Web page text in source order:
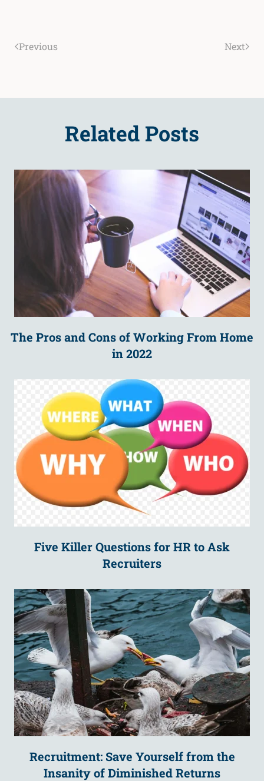
Previous Next
Related Posts
The Pros and Cons of Working From Home
in 2022
Five Killer Questions for HR to Ask
Recruiters
Recruitment: Save Yourself from the
Insanity of Diminished Returns